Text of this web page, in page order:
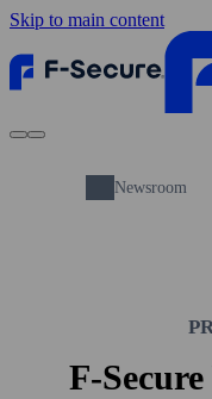
Skip to main content
Newsroom
F-